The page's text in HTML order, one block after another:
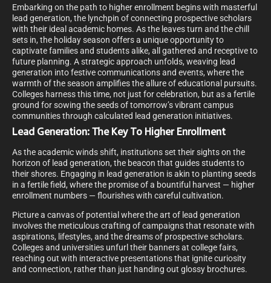
Embarking on the path to higher enrollment begins with masterful
lead generation, the lynchpin of connecting prospective scholars
with their ideal academic homes. As the leaves turn and the chill
sets in, the holiday season offers a unique opportunity to
captivate families and students alike, all gathered and receptive to
future planning. A strategic approach unfolds, weaving lead
generation into festive communications and events, where the
warmth of the season amplifies the allure of educational pursuits.
Colleges harness this time, not just for celebration, but as a fertile
ground for sowing the seeds of tomorrow’s vibrant campus
communities through calculated lead generation initiatives.
Lead Generation: The Key To Higher Enrollment
As the academic winds shift, institutions set their sights on the
horizon of lead generation, the beacon that guides students to
their shores. Engaging in lead generation is akin to planting seeds
in a fertile field, where the promise of a bountiful harvest — higher
enrollment numbers — flourishes with careful cultivation.
Picture a canvas of potential where the art of lead generation
involves the meticulous crafting of campaigns that resonate with
aspirations, lifestyles, and the dreams of prospective scholars.
Colleges and universities unfurl their banners at college fairs,
reaching out with interactive presentations that ignite curiosity
and connection, rather than just handing out glossy brochures.